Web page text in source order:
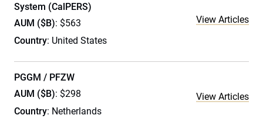
System (CalPERS)
AUM ($B): $563
Country: United States
View Articles
PGGM / PFZW
AUM ($B): $298
Country: Netherlands
View Articles